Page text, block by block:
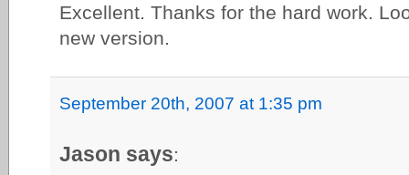
Excellent. Thanks for the hard work.
new version.
September 20th, 2007 at 1:35 pm
Jason says: